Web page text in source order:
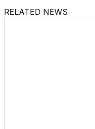
RELATED NEWS